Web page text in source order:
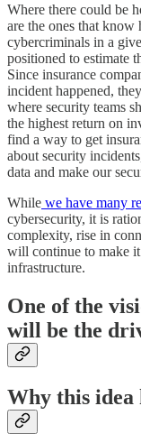
Where there could be
are the ones that know
cybercriminals in a
positioned to estimate
Since insurance
incident happened,
where security teams
the highest return on
find a way to get
about security
data and make our
While we have many
cybersecurity, it is
complexity, rise in
will continue to make
infrastructure.
One of the
will be the
Why this idea